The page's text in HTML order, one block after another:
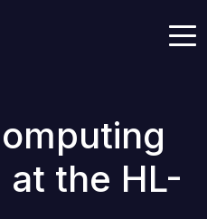
the HL-